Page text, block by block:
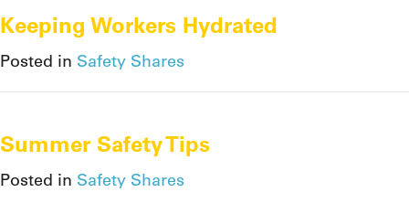
Keeping Workers Hydrated
Posted in Safety Shares
Summer Safety Tips
Posted in Safety Shares